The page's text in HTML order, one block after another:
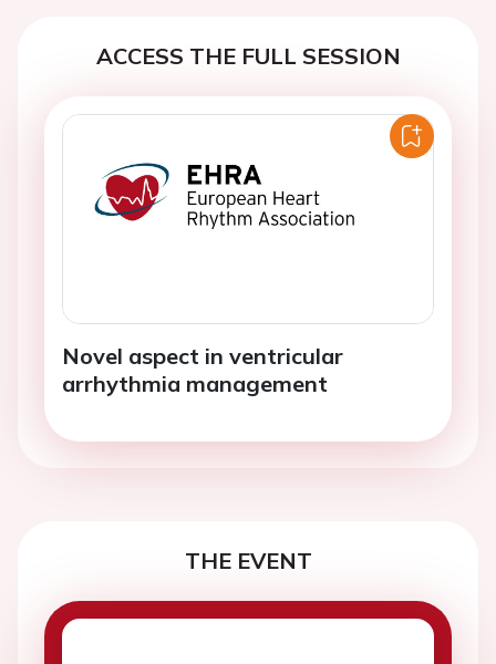
ACCESS THE FULL SESSION
Novel aspect in ventricular
arrhythmia management
THE EVENT